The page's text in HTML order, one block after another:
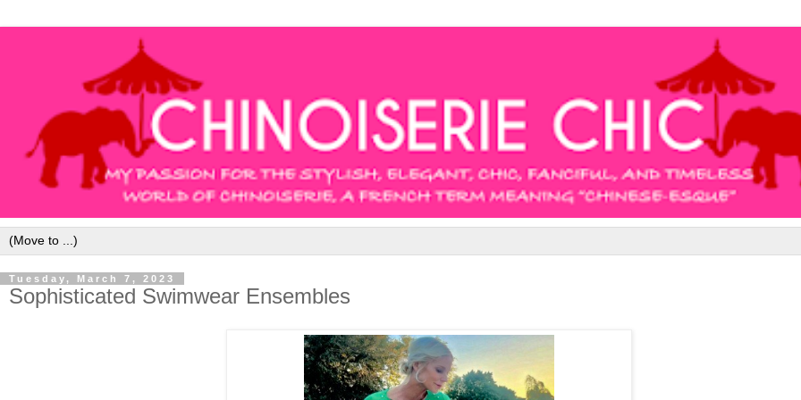
Tuesday, March 7, 2023
Sophisticated Swimwear Ensembles